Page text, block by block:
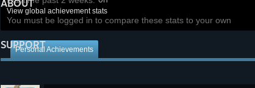
ABOUT
SUPPORT
View global achievement stats
You must be logged in to compare these stats to your own
Personal Achievements